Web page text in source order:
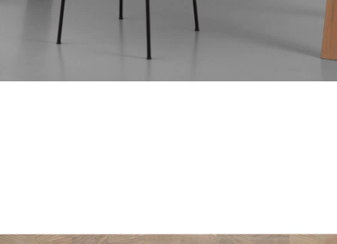
to your home or